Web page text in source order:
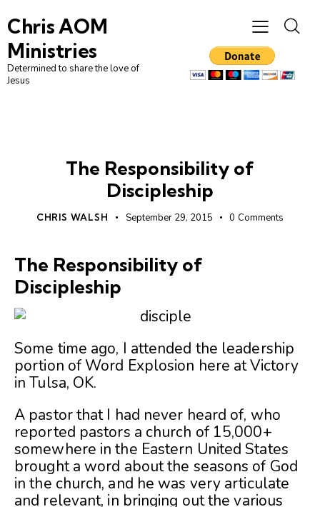
Chris AOM
Ministries
Determined to share the love of
Jesus
The Responsibility of
Discipleship
CHRIS WALSH September 29, 2015 0 Comments
The Responsibility of
Discipleship
Some time ago, I attended the leadership
portion of Word Explosion here at Victory
in Tulsa, OK.
A pastor that I had never heard of, who
reported pastors a church of 15,000+
somewhere in the Eastern United States
brought a word about the seasons of God
in the church, and he was very articulate
and relevant, in bringing out the various